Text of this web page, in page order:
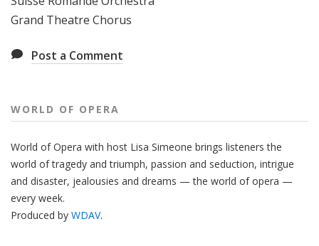
Grand Theatre Chorus
Post a Comment
WORLD OF OPERA
World of Opera with host Lisa Simeone brings listeners the
world of tragedy and triumph, passion and seduction, intrigue
and disaster, jealousies and dreams — the world of opera —
every week.
Produced by WDAV.